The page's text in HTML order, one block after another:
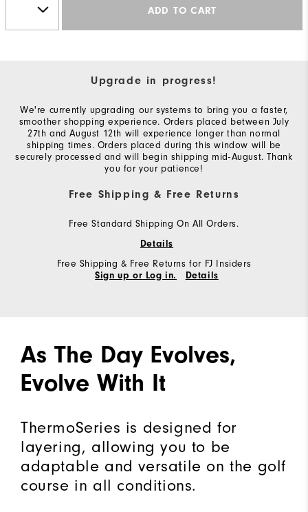
ADD TO CART
Upgrade in progress!
We're currently upgrading our systems to bring you a faster,
smoother shopping experience. Orders placed between July
27th and August 12th will experience longer than normal
shipping times. Orders placed during this window will be
securely processed and will begin shipping mid-August. Thank
you for your patience!
Free Shipping & Free Returns
Free Standard Shipping On All Orders.
Details
Free Shipping & Free Returns for FJ Insiders
Sign up or Log in. Details
As The Day Evolves,
Evolve With It
ThermoSeries is designed for
layering, allowing you to be
adaptable and versatile on the golf
course in all conditions.